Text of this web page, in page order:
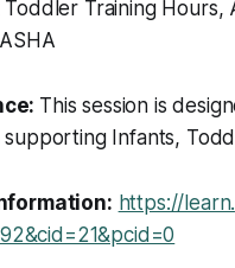
Toddler Training
This session is
Infants,
https://